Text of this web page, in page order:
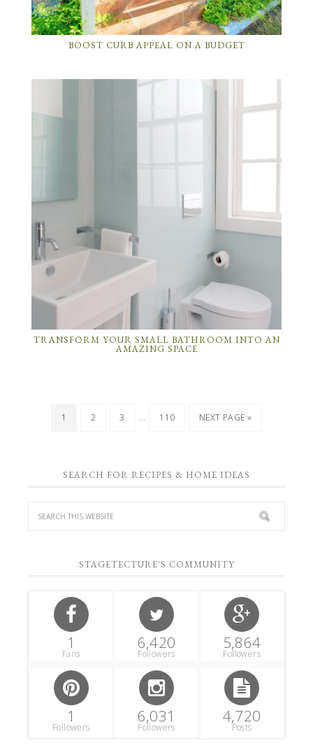
BOOST CURB APPEAL ON A BUDGET
TRANSFORM YOUR SMALL BATHROOM INTO AN
AMAZING SPACE
1 2 3 … 110 NEXT PAGE »
SEARCH FOR RECIPES & HOME IDEAS
STAGETECTURE'S COMMUNITY
1
Fans
6,420
Followers
5,864
Followers
1
Followers
6,031
Followers
4,720
Posts